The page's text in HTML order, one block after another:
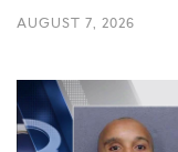
AUGUST 7, 2026